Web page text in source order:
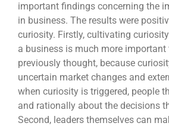
important findings concerning the
in business. The results were
curiosity. Firstly, cultivating
a business is much more
previously thought, because
uncertain market changes and
when curiosity is triggered, people
and rationally about the decisions
Second, leaders themselves can